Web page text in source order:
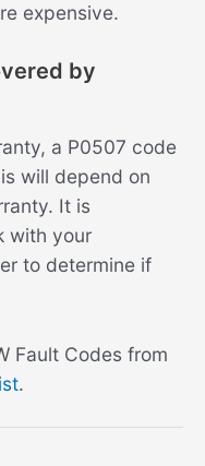
expensive.
by
a P0507 code
will depend on
It is
with your
to determine if
Fault Codes from
.